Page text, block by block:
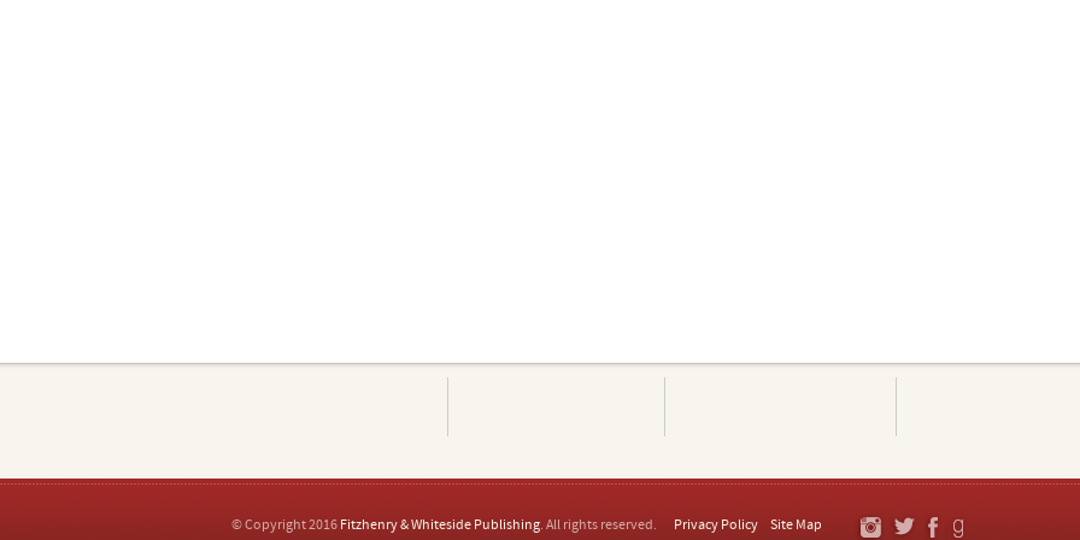
© Copyright 2016 Fitzhenry & Whiteside Publishing. All rights reserved. Privacy Policy Site Map